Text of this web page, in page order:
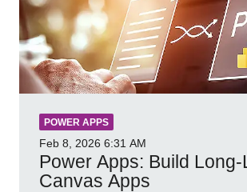
POWER APPS
Feb 8, 2026 6:31 AM
Power Apps: Build Long-
Canvas Apps